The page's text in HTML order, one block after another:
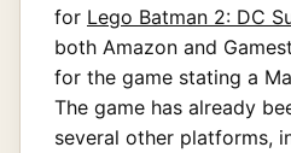
for Lego Batman 2: DC
both Amazon and
for the game stating a
The game has already
several other platforms,